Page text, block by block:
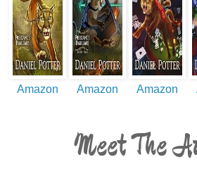
Amazon Amazon Amazon
Meet The